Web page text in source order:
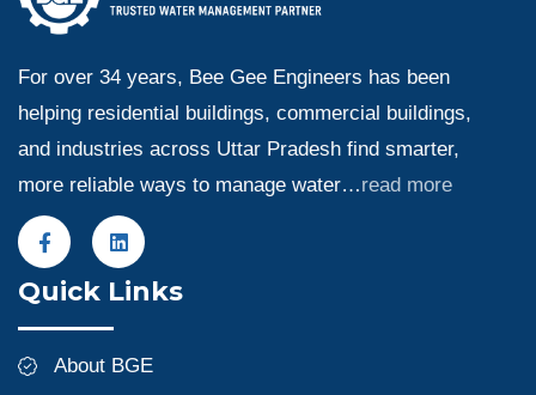
For over 34 years, Bee Gee Engineers has been
helping residential buildings, commercial buildings,
and industries across Uttar Pradesh find smarter,
more reliable ways to manage water…read more
Quick Links
About BGE